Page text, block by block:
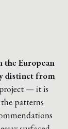
the European
distinct from
project — it is
patterns